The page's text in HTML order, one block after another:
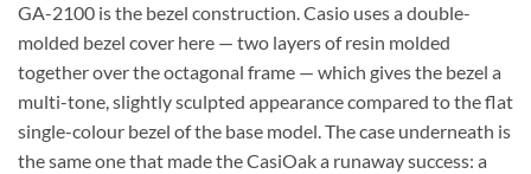
GA-2100 is the bezel construction. Casio uses a double-
molded bezel cover here — two layers of resin molded
together over the octagonal frame — which gives the bezel a
multi-tone, slightly sculpted appearance compared to the flat
single-colour bezel of the base model. The case underneath is
the same one that made the CasiOak a runaway success: a